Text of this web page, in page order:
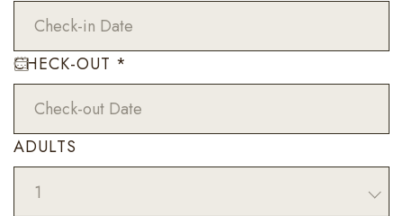
CHECK-OUT *
ADULTS
1